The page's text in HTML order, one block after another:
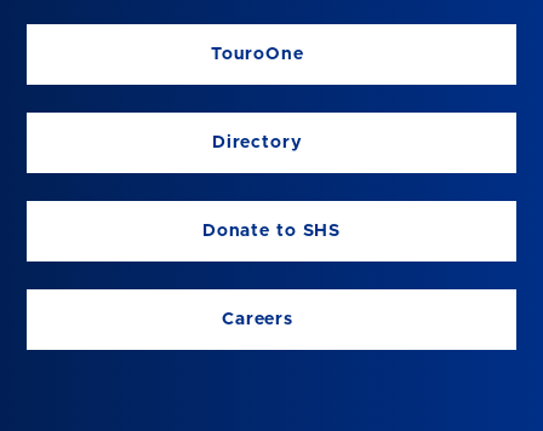
TouroOne
Directory
Donate to SHS
Careers